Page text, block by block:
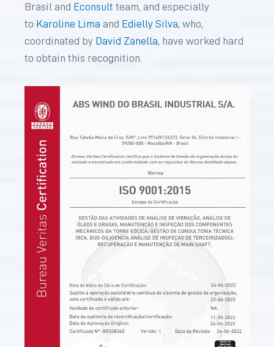
Brasil and Econsult team, and especially
to Karoline Lima and Edielly Silva, who,
coordinated by David Zanella, have worked hard
to obtain this recognition.